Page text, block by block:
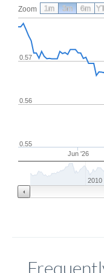
Zoom
Jun '26
0.56
0.57
0.55
2010
1m 3m 6m